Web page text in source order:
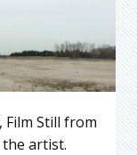
Film Still from
the artist.